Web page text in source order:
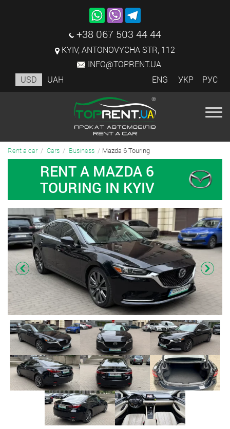
+38 067 503 44 44
KYIV, ANTONOVYCHA STR, 112
INFO@TOPRENT.UA
USD
UAH ENG УКР РУС
Rent a car Cars Business Mazda 6 Touring
RENT A MAZDA 6
TOURING IN KYIV